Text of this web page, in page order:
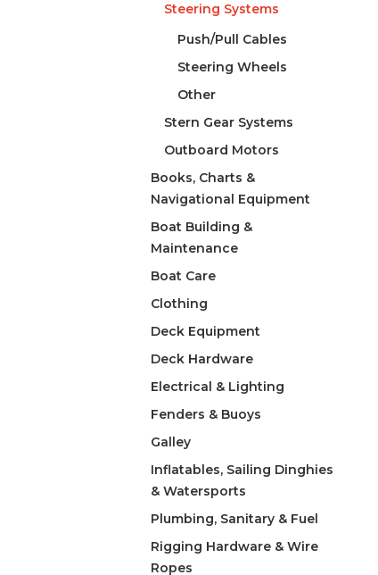
Steering Systems
Push/Pull Cables
Steering Wheels
Other
Stern Gear Systems
Outboard Motors
Books, Charts &
Navigational Equipment
Boat Building &
Maintenance
Boat Care
Clothing
Deck Equipment
Deck Hardware
Electrical & Lighting
Fenders & Buoys
Galley
Inflatables, Sailing Dinghies
& Watersports
Plumbing, Sanitary & Fuel
Rigging Hardware & Wire
Ropes